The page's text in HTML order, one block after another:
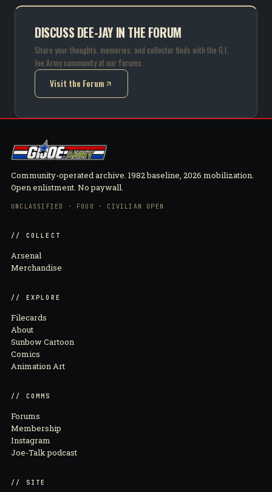
DISCUSS DEE-JAY IN THE FORUM
Share your thoughts, memories, and collector finds with the G.I.
Joe Army community at our forums.
Visit the Forum
(opens in new tab)
Community-operated archive. 1982 baseline, 2026 mobilization.
Open enlistment. No paywall.
UNCLASSIFIED · FOUO · CIVILIAN OPEN
// COLLECT
Arsenal
Merchandise
// EXPLORE
Filecards
About
Sunbow Cartoon
Comics
Animation Art
// COMMS
Forums
Membership
Instagram
Joe-Talk podcast
// SITE